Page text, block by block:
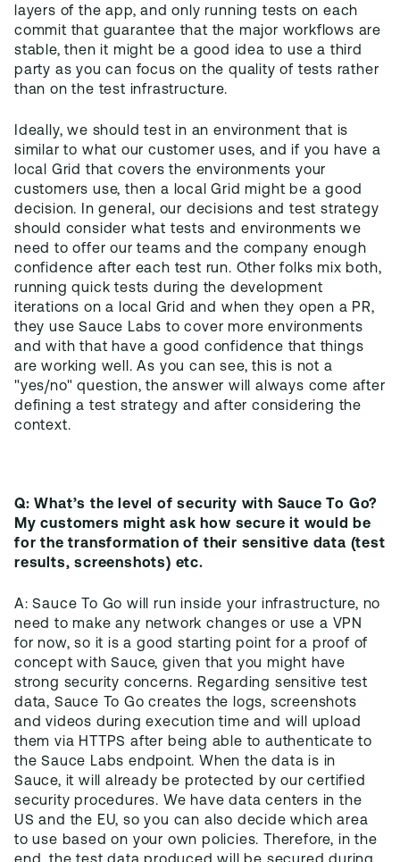
layers of the app, and only running tests on each
commit that guarantee that the major workflows are
stable, then it might be a good idea to use a third
party as you can focus on the quality of tests rather
than on the test infrastructure.
Ideally, we should test in an environment that is
similar to what our customer uses, and if you have a
local Grid that covers the environments your
customers use, then a local Grid might be a good
decision. In general, our decisions and test strategy
should consider what tests and environments we
need to offer our teams and the company enough
confidence after each test run. Other folks mix both,
running quick tests during the development
iterations on a local Grid and when they open a PR,
they use Sauce Labs to cover more environments
and with that have a good confidence that things
are working well. As you can see, this is not a
"yes/no" question, the answer will always come after
defining a test strategy and after considering the
Q: What’s the level of security with Sauce To Go?
My customers might ask how secure it would be
for the transformation of their sensitive data (test
results, screenshots) etc.
A: Sauce To Go will run inside your infrastructure, no
need to make any network changes or use a VPN
for now, so it is a good starting point for a proof of
concept with Sauce, given that you might have
strong security concerns. Regarding sensitive test
data, Sauce To Go creates the logs, screenshots
and videos during execution time and will upload
them via HTTPS after being able to authenticate to
the Sauce Labs endpoint. When the data is in
Sauce, it will already be protected by our certified
security procedures. We have data centers in the
US and the EU, so you can also decide which area
to use based on your own policies. Therefore, in the